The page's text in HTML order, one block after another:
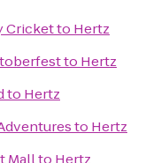
Cricketto Hertz
to Hertz
to Hertz
to Hertz
Mallto Hertz